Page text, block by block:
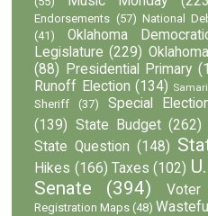
Endorsements (57) National
(41)
Oklahoma
Legislature (229)
(88)
Presidential Primary
Runoff Election (134)
Sheriff
(37) Special
(139) State Budget (262)
State Question (148)
Hikes (166) Taxes (102)
Senate
(394) Voter
Registration Maps (48)